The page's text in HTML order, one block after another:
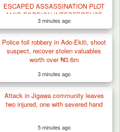
ESCAPED ASSASSINATION PLOT
AMID FOREIGN INTERFERENCE
CLAIMS
3 minutes ago
Police foil robbery in Ado-Ekiti, shoot
suspect, recover stolen valuables
worth over ₦3.6m
3 minutes ago
Attack in Jigawa community leaves
two injured, one with severed hand
5 minutes ago